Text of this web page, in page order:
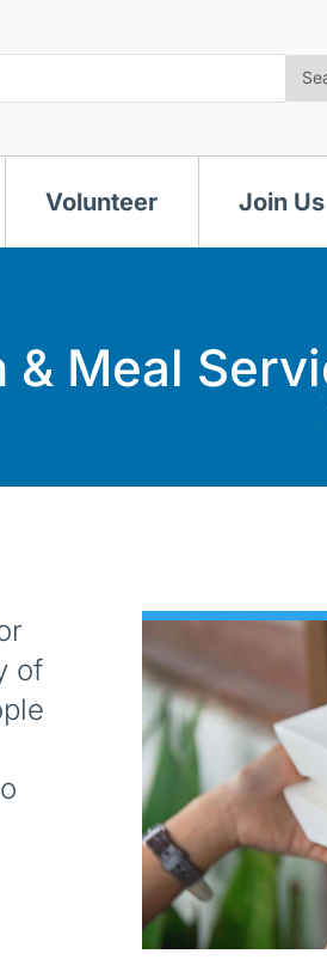
Volunteer Join Us
& Meal
of